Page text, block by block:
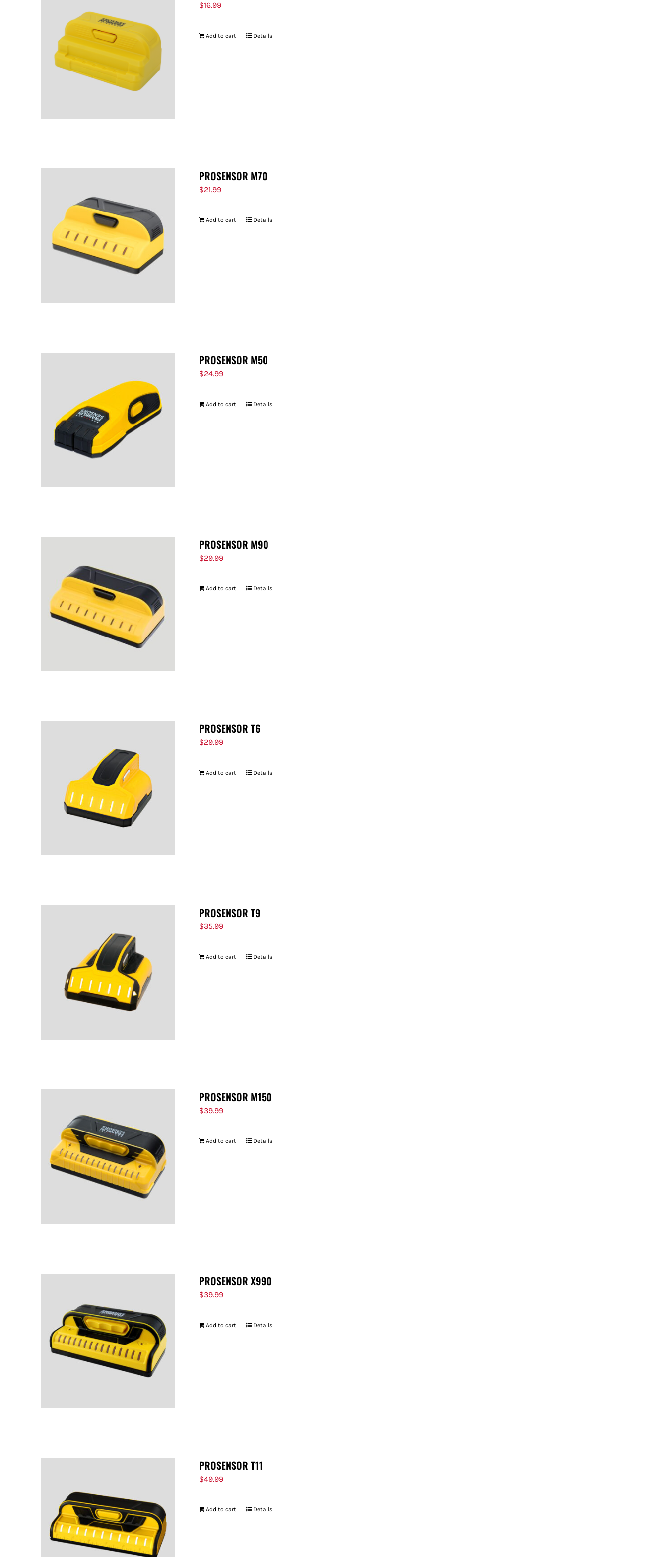
$16.99
Add to cart Details
PROSENSOR M70
$21.99
Add to cart Details
PROSENSOR M50
$24.99
Add to cart Details
PROSENSOR M90
$29.99
Add to cart Details
PROSENSOR T6
$29.99
Add to cart Details
PROSENSOR T9
$35.99
Add to cart Details
PROSENSOR M150
$39.99
Add to cart Details
PROSENSOR X990
$39.99
Add to cart Details
PROSENSOR T11
$49.99
Add to cart Details